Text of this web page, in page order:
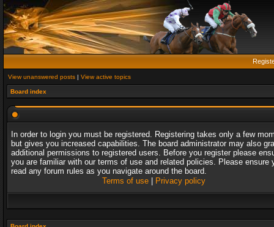
View unanswered posts | View active topics
Board index
In order to login you must be registered. Registering takes only a few
but gives you increased capabilities. The board administrator may also
additional permissions to registered users. Before you register please
you are familiar with our terms of use and related policies. Please ensure
read any forum rules as you navigate around the board.
Terms of use| Privacy policy